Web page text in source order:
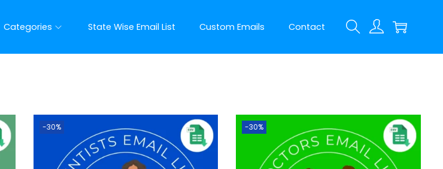
Categories State Wise Email List Custom Emails Contact
-30% -30%